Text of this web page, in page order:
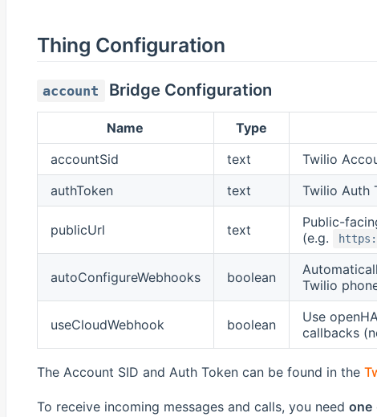
Thing Configuration
account Bridge Configuration
Name Type
accountSid
text Twilio
authToken
text Twilio Auth
publicUrl text
Public-
(e.g.
autoConfigureWebhooks boolean
Twilio
useCloudWebhook boolean
Use
callbacks
The Account SID and Auth Token can be found in the
To receive incoming messages and calls, you need one